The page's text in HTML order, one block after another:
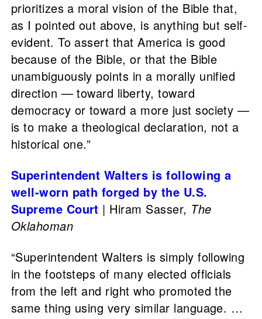
prioritizes a moral vision of the Bible that,
as I pointed out above, is anything but self-
evident. To assert that America is good
because of the Bible, or that the Bible
unambiguously points in a morally unified
direction — toward liberty, toward
democracy or toward a more just society —
is to make a theological declaration, not a
historical one.”
Superintendent Walters is following a
well-worn path forged by the U.S.
Supreme Court | Hiram Sasser, The
Oklahoman
“Superintendent Walters is simply following
in the footsteps of many elected officials
from the left and right who promoted the
same thing using very similar language. …